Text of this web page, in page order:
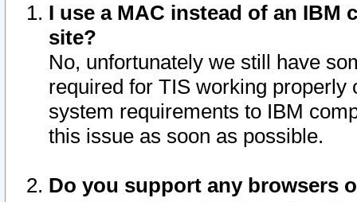
I use a MAC instead of an IBM
site?
No, unfortunately we still have
required for TIS working
system requirements to IBM
this issue as soon as possible.
Do you support any browsers